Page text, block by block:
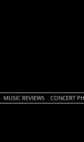
MUSIC REVIEWS CONCERT